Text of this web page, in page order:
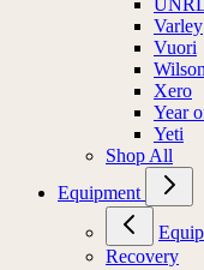
Varley
Vuori
Wilson
Xero
Year
Yeti
Shop All
Equipment
Recovery